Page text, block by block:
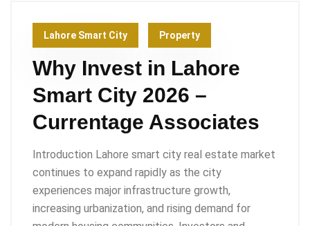
Lahore Smart City Property
Why Invest in Lahore
Smart City 2026 –
Currentage Associates
Introduction Lahore smart city real estate market
continues to expand rapidly as the city
experiences major infrastructure growth,
increasing urbanization, and rising demand for